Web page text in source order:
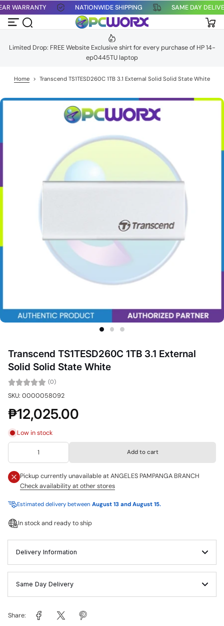
S
k
i
t
n
WARRANTY NATIONWIDE SHIPPING SAME DAY
Limited Drop: FREE Website Exclusive shirt for every purchase of HP 14-
ep0445TU laptop
Home > Transcend TS1TESD260C 1TB 3.1 External Solid Solid State White
Transcend TS1TESD260C 1TB 3.1 External
Solid Solid State White
(0)
SKU: 0000058092
₱12,025.00
Low in stock
Add to cart
Pickup currently unavailable atANGELES PAMPANGA BRANCH
Check availability at other stores
Estimated delivery between August 13 and August 15.
In stock and ready to ship
Delivery Information
Same Day Delivery
Share: